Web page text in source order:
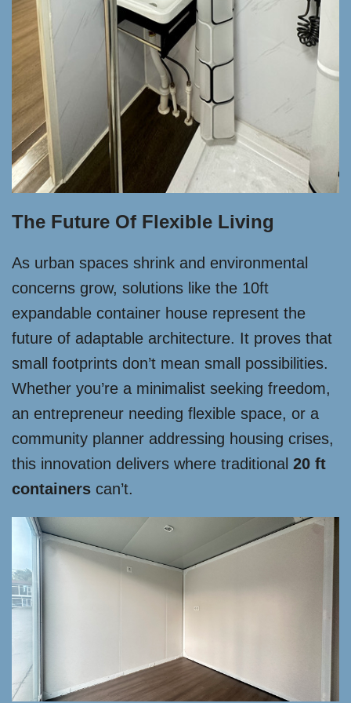
The Future Of Flexible Living
As urban spaces shrink and environmental
concerns grow, solutions like the 10ft
expandable container house represent the
future of adaptable architecture. It proves that
small footprints don’t mean small possibilities.
Whether you’re a minimalist seeking freedom,
an entrepreneur needing flexible space, or a
community planner addressing housing crises,
this innovation delivers where traditional 20 ft
containers can’t.